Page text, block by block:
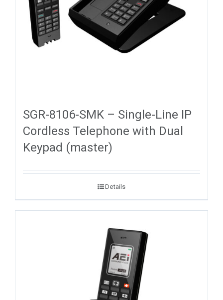
SGR-8106-SMK – Single-Line IP
Cordless Telephone with Dual
Keypad (master)
Details